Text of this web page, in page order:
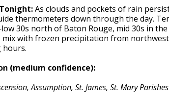
As clouds and pockets of rain
thermometers down through the day.
30s north of Baton Rouge, mid 30s in the
mix with frozen precipitation from
hours.
(medium confidence):
Assumption, St. James, St. Mary Parishes